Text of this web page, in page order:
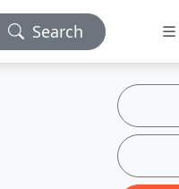
Search